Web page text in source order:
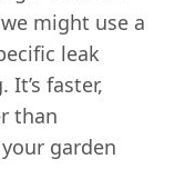
might use a
leak
faster,
than
garden